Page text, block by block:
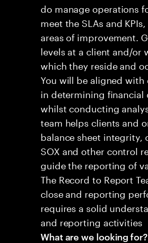
do manage operations
meet the SLAs and
areas of improvement.
levels at a client and/or
which they reside and
You will be aligned
in determining financial
whilst conducting
team helps clients and
balance sheet integrity,
SOX and other control
guide the reporting of
The Record to Report
close and reporting
requires a solid
and reporting activities
What are we looking for?